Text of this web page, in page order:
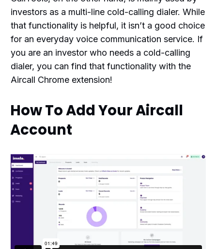
investors as a multi-line cold-calling dialer. While
that functionality is helpful, it isn’t a good choice
for an everyday voice communication service. If
you are an investor who needs a cold-calling
dialer, you can find that functionality with the
Aircall Chrome extension!
How To Add Your Aircall
Account